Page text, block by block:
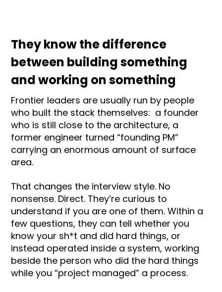
They know the difference
between building something
and working on something
Frontier leaders are usually run by people
who built the stack themselves: a founder
who is still close to the architecture, a
former engineer turned “founding PM”
carrying an enormous amount of surface
area.
That changes the interview style. No
nonsense. Direct. They’re curious to
understand if you are one of them. Within a
few questions, they can tell whether you
know your sh*t and did hard things, or
instead operated inside a system, working
beside the person who did the hard things
while you “project managed” a process.